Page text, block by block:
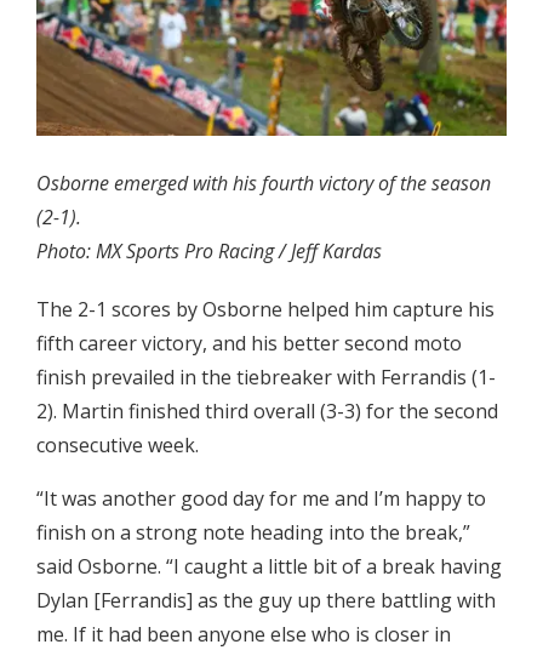
Osborne emerged with his fourth victory of the season
(2-1).
Photo: MX Sports Pro Racing / Jeff Kardas
The 2-1 scores by Osborne helped him capture his
fifth career victory, and his better second moto
finish prevailed in the tiebreaker with Ferrandis (1-
2). Martin finished third overall (3-3) for the second
consecutive week.
“It was another good day for me and I’m happy to
finish on a strong note heading into the break,”
said Osborne. “I caught a little bit of a break having
Dylan [Ferrandis] as the guy up there battling with
me. If it had been anyone else who is closer in